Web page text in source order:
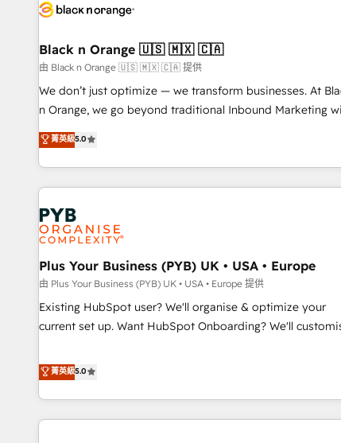
HubSpot set-up for better results 🌐 Website design and
systems 🎓 Training your teams to be HubSpot pros 📊
Lead generation services using HubSpot Why us? - SIX
HubSpot Accreditations - awarded by HubSpot after a
rigorous process for CRM, Solutions Architecture,
Enablement -Onboarded over 500 businesses to
Top 1% of partners worldwide -In-house team of 25+
Black n Orange 🇺🇸 🇲🇽 🇨🇦
由 Black n Orange 🇺🇸 🇲🇽 🇨🇦 提供
We don’t just optimize — we transform businesses. At
n Orange, we go beyond traditional Inbound Marketing
our exclusive methodologies: BOOMS and BOOST.
they form a powerful combination that has driven success
for over 800 businesses worldwide. As Elite HubSpot
Partners, we specialize in crafting high-performance
strategies that integrate data-driven marketing,
and revenue intelligence to help companies scale faster
smarter. 🔹 BOOMS: Demand generation for all your buyers
With BOOMS, you invest in 100% of your buyers,
accelerating your growth and positioning yourself as an
undisputed leader. 🔹 BOOST: Optimize your digital
transformation process A methodology designed to
rating of 4.9/5 and a proven track record of business
transformation, our growth-first approach has helped
菁英級5.0
Plus Your Business (PYB) UK • USA • Europe
由 Plus Your Business (PYB) UK • USA • Europe 提供
Existing HubSpot user? We'll organise & optimize your
current set up. Want HubSpot Onboarding? We'll customise
to our Profile! We can help with... • CRM implementation,
reports & workflows, and team training • CRM migration:
Salesforce, Pipedrive, Dynamics etc • Technical projects
Custom API integrations & ERP systems inc. SAP and
菁英級5.0